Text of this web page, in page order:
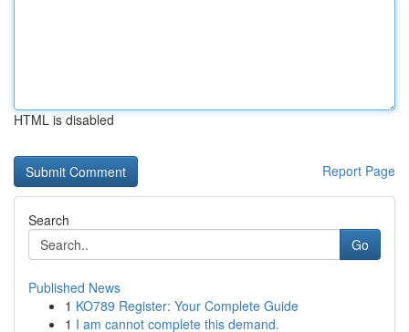
HTML is disabled
Report Page
Search
Go
Published News
1 KO789 Register: Your Complete Guide
1 I am cannot complete this demand.